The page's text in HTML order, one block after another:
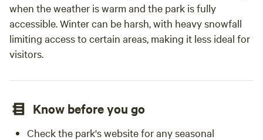
when the weather is warm and the park is fully
accessible. Winter can be harsh, with heavy snowfall
limiting access to certain areas, making it less ideal for
visitors.
Know before you go
Check the park's website for any seasonal